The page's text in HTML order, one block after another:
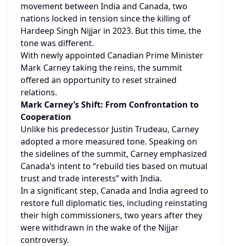
movement between India and Canada, two
nations locked in tension since the killing of
Hardeep Singh Nijjar in 2023. But this time, the
tone was different.
With newly appointed Canadian Prime Minister
Mark Carney taking the reins, the summit
offered an opportunity to reset strained
relations.
Mark Carney’s Shift: From Confrontation to
Cooperation
Unlike his predecessor Justin Trudeau, Carney
adopted a more measured tone. Speaking on
the sidelines of the summit, Carney emphasized
Canada’s intent to “rebuild ties based on mutual
trust and trade interests” with India.
In a significant step, Canada and India agreed to
restore full diplomatic ties, including reinstating
their high commissioners, two years after they
were withdrawn in the wake of the Nijjar
controversy.